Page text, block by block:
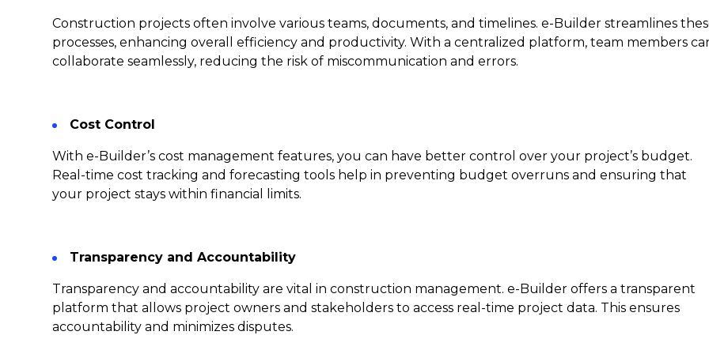
Construction projects often involve various teams, documents, and timelines. e-Builder streamlines
processes, enhancing overall efficiency and productivity. With a centralized platform, team members
collaborate seamlessly, reducing the risk of miscommunication and errors.
Cost Control
With e-Builder’s cost management features, you can have better control over your project’s budget.
Real-time cost tracking and forecasting tools help in preventing budget overruns and ensuring that
your project stays within financial limits.
Transparency and Accountability
Transparency and accountability are vital in construction management. e-Builder offers a transparent
platform that allows project owners and stakeholders to access real-time project data. This ensures
accountability and minimizes disputes.